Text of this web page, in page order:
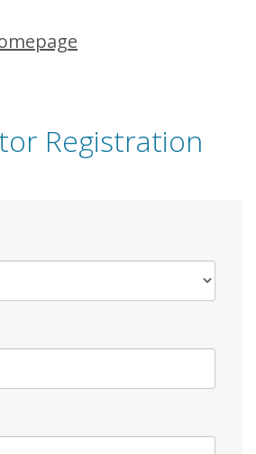
Registration